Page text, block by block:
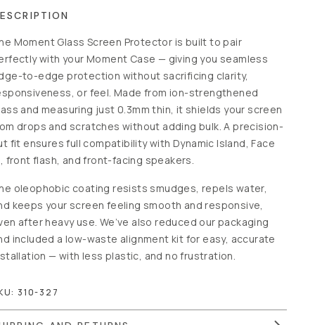
Moment Glass Screen Protector is built to pair
with your Moment Case — giving you seamless
to-edge protection without sacrificing clarity,
or feel. Made from ion-strengthened
and measuring just 0.3mm thin, it shields your screen
drops and scratches without adding bulk. A precision-
fit ensures full compatibility with Dynamic Island, Face
front flash, and front-facing speakers.
oleophobic coating resists smudges, repels water,
keeps your screen feeling smooth and responsive,
after heavy use. We’ve also reduced our packaging
included a low-waste alignment kit for easy, accurate
— with less plastic, and no frustration.
310-327